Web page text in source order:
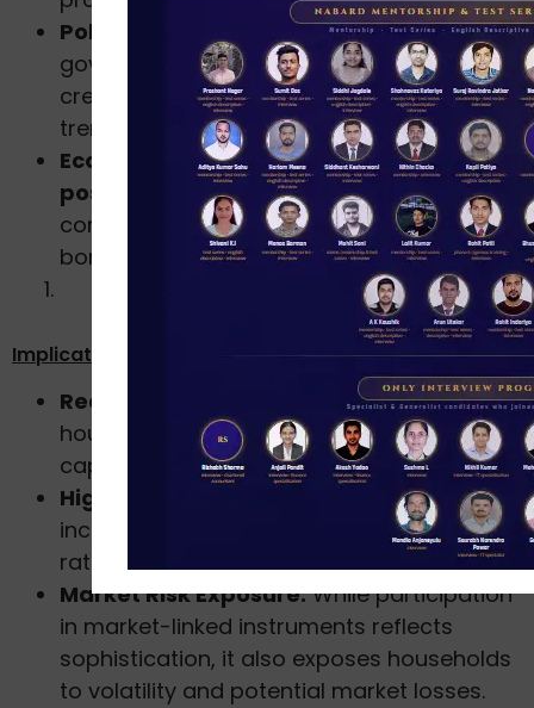
Policy perspective:
RBI and the
government may need to monitor retail
credit quality and household leverage
trends closely.
Economic signal:The data reflects
uneven
post-pandemic recovery, with
consumption rebounding through
borrowing rather than income-led growth.
Implications for the Economy:
Reduced Savings Rate:
A slower growth in
household assets may limit domestic
capital formation.
Higher Financial Vulnerability:Rising debt
increases household exposure to interest
rate fluctuations and income shocks.
Market Risk Exposure:While participation
in market-linked instruments reflects
sophistication, it also exposes households
to volatility and potential market losses.